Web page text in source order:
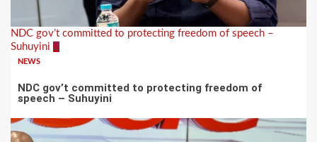
NDC gov’t committed to protecting freedom of speech –
Suhuyini 2
NEWS
NDC gov’t committed to protecting freedom of
speech – Suhuyini